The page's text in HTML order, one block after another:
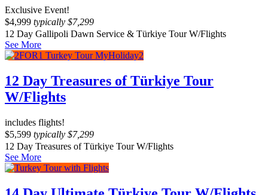
Exclusive Event!
$4,999 typically $7,299
12 Day Gallipoli Dawn Service & Türkiye Tour W/Flights
See More
12 Day Treasures of Türkiye Tour
W/Flights
includes flights!
$5,599 typically $7,299
12 Day Treasures of Türkiye Tour W/Flights
See More